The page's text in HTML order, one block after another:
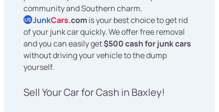
community and Southern charm.
US JunkCars.comis your best choice to get rid
of your junk car quickly. We offer free removal
and you can easily get$500 cash for junk cars
without driving your vehicle to the dump
yourself.
Sell Your Car for Cash in Baxley!